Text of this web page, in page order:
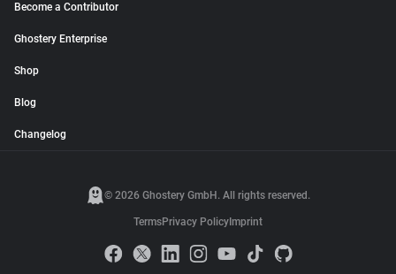
Become a Contributor
Ghostery Enterprise
Shop
Blog
Changelog
© 2026 Ghostery GmbH. All rights reserved.
TermsPrivacy Policy Imprint